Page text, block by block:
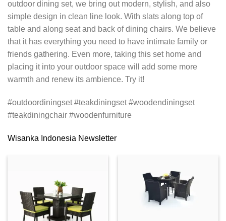
outdoor dining set, we bring out modern, stylish, and also
simple design in clean line look. With slats along top of
table and along seat and back of dining chairs. We believe
that it has everything you need to have intimate family or
friends gathering. Even more, taking this set home and
placing it into your outdoor space will add some more
warmth and renew its ambience. Try it!
#outdoordiningset #teakdiningset #woodendiningset
#teakdiningchair #woodenfurniture
Wisanka Indonesia Newsletter